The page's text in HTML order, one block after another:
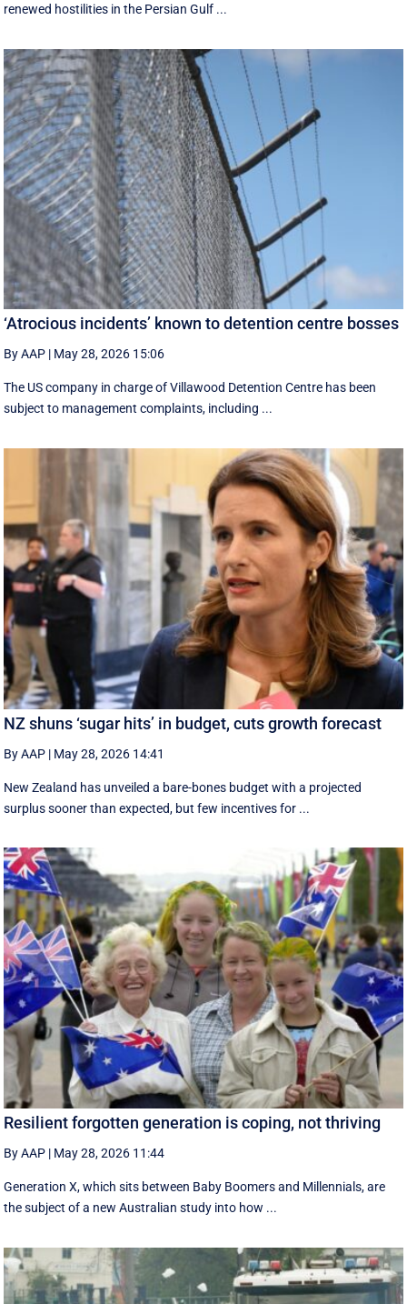
renewed hostilities in the Persian Gulf ...
‘Atrocious incidents’ known to detention centre bosses
By AAP | May 28, 2026 15:06
The US company in charge of Villawood Detention Centre has been
subject to management complaints, including ...
NZ shuns ‘sugar hits’ in budget, cuts growth forecast
By AAP | May 28, 2026 14:41
New Zealand has unveiled a bare-bones budget with a projected
surplus sooner than expected, but few incentives for ...
Resilient forgotten generation is coping, not thriving
By AAP | May 28, 2026 11:44
Generation X, which sits between Baby Boomers and Millennials, are
the subject of a new Australian study into how ...